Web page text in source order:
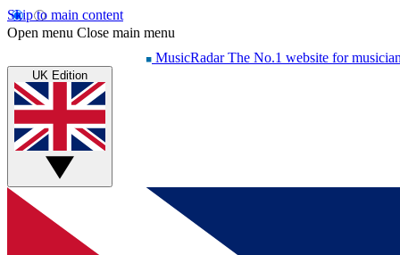
Skip to main content
Open menu Close main menu
MusicRadar The No.1 website for
UK Edition